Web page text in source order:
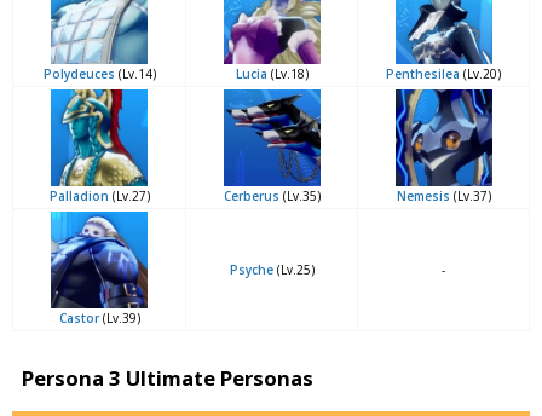
Polydeuces (Lv.14) Lucia (Lv.18) Penthesilea (Lv.20)
Palladion (Lv.27) Cerberus (Lv.35) Nemesis (Lv.37)
Castor(Lv.39)
Psyche(Lv.25) -
Persona 3 Ultimate Personas